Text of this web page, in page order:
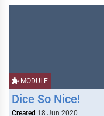
MODULE
Dice So Nice!
Created 18 Jun 2020